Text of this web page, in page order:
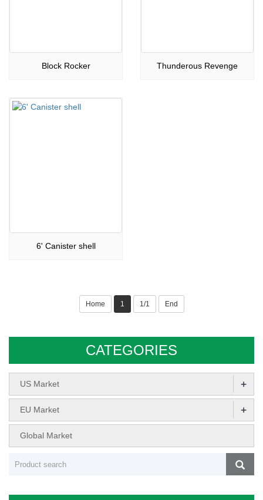
Block Rocker Thunderous Revenge
6' Canister shell
Home 1 1/1 End
CATEGORIES
US Market +
EU Market +
Global Market